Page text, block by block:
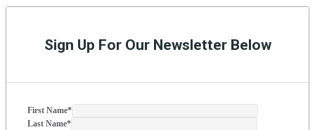
SidebarSign Up For Our Newsletter Below
First Name*
Last Name*